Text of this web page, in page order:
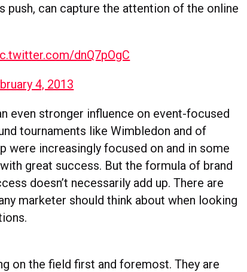
push, can capture the attention of the online
dnQ7pOgC
4, 2013
even stronger influence on event-focused
tournaments like Wimbledon and of
were increasingly focused on and in some
great success. But the formula of brand
doesn’t necessarily add up. There are
marketer should think about when looking
on the field first and foremost. They are